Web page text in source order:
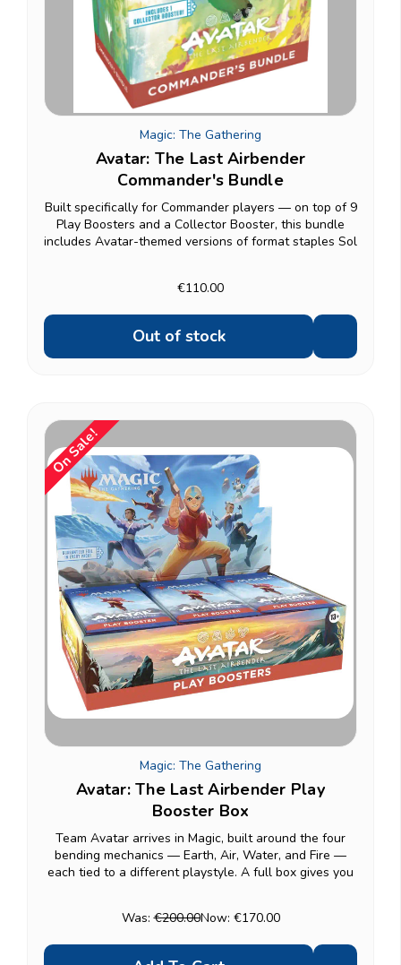
Magic: The Gathering
Avatar: The Last Airbender
Commander's Bundle
Built specifically for Commander players — on top of 9
Play Boosters and a Collector Booster, this bundle
includes Avatar-themed versions of format staples Sol
€110.00
Out of stock
On Sale!
Magic: The Gathering
Avatar: The Last Airbender Play
Booster Box
Team Avatar arrives in Magic, built around the four
bending mechanics — Earth, Air, Water, and Fire —
each tied to a different playstyle. A full box gives you
Was:€200.00Now: €170.00